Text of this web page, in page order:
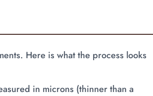
Here is what the process looks
in microns (thinner than a